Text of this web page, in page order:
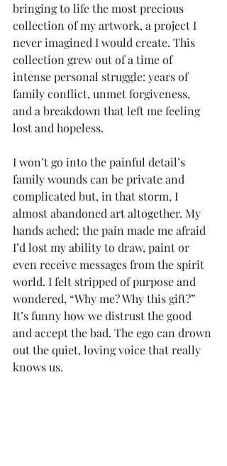
bringing to life the most precious
collection of my artwork, a project I
never imagined I would create. This
collection grew out of a time of
intense personal struggle: years of
family conflict, unmet forgiveness,
and a breakdown that left me feeling
lost and hopeless.
I won’t go into the painful detail’s
family wounds can be private and
complicated but, in that storm, I
almost abandoned art altogether. My
hands ached; the pain made me afraid
I’d lost my ability to draw, paint or
even receive messages from the spirit
world. I felt stripped of purpose and
wondered, “Why me? Why this gift?”
It’s funny how we distrust the good
and accept the bad. The ego can drown
out the quiet, loving voice that really
knows us.